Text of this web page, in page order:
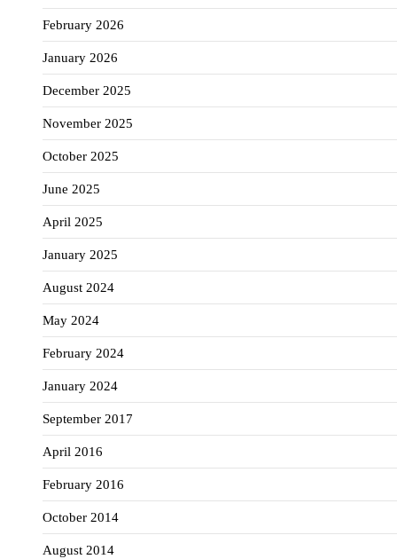
February 2026
January 2026
December 2025
November 2025
October 2025
June 2025
April 2025
January 2025
August 2024
May 2024
February 2024
January 2024
September 2017
April 2016
February 2016
October 2014
August 2014